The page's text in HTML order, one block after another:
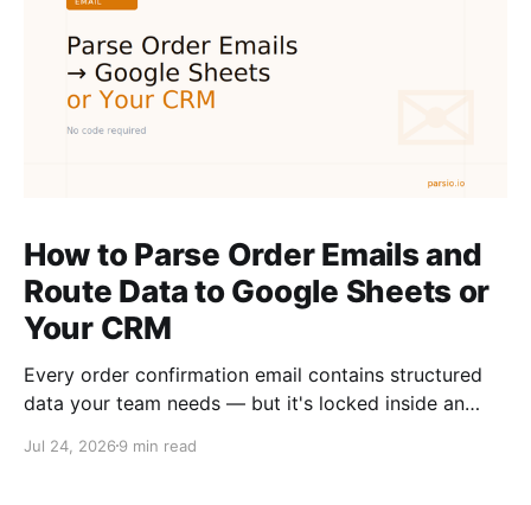
How to Parse Order Emails and
Route Data to Google Sheets or
Your CRM
Every order confirmation email contains structured
data your team needs — but it's locked inside an
route it to Google Sheets or your CRM without
Jul 24, 2026 9 min read